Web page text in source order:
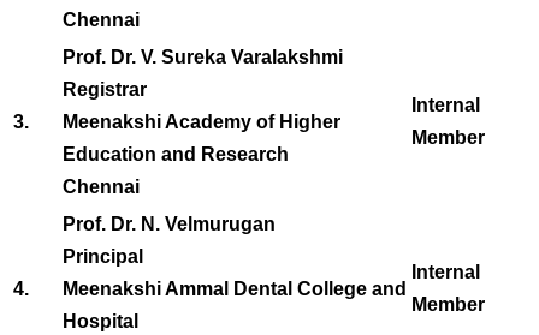
Chennai
3.
Prof. Dr. V. Sureka Varalakshmi
Registrar
Meenakshi Academy of Higher
Education and Research
Chennai
Internal
Member
4.
Prof. Dr. N. Velmurugan
Principal
Meenakshi Ammal Dental College and
Hospital
Internal
Member